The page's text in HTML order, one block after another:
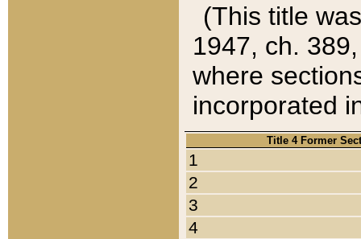
(This title
1947, ch.
where
incorporated
Title 4 Former
1
2
3
4